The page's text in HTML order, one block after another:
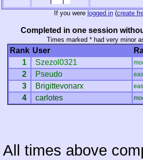
If you were logged in(create
Completed in one session
Times marked * had very minor
Rank User
1
Szezol0321
2 Pseudo
3 Brigittevonarx
4 carlotes
All times above